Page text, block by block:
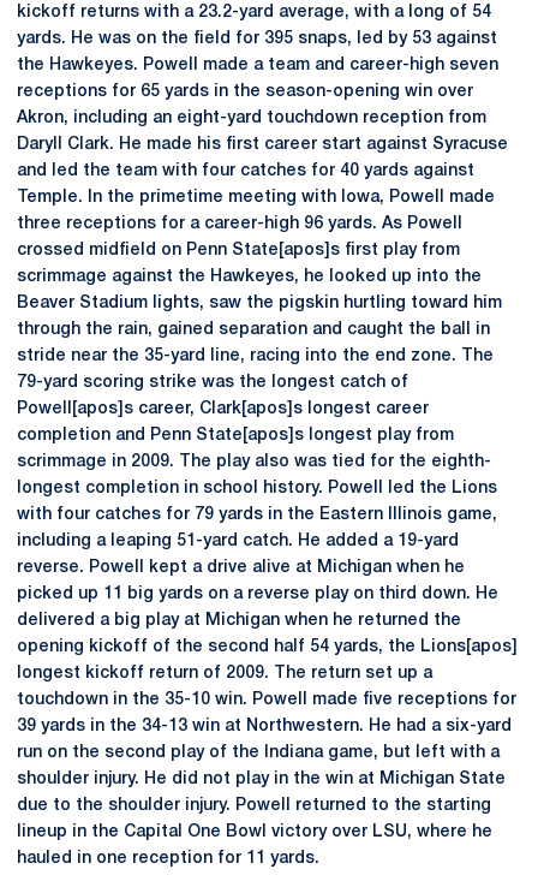
kickoff returns with a 23.2-yard average, with a long of 54
yards. He was on the field for 395 snaps, led by 53 against
the Hawkeyes. Powell made a team and career-high seven
receptions for 65 yards in the season-opening win over
Akron, including an eight-yard touchdown reception from
Daryll Clark. He made his first career start against Syracuse
and led the team with four catches for 40 yards against
Temple. In the primetime meeting with Iowa, Powell made
three receptions for a career-high 96 yards. As Powell
crossed midfield on Penn State[apos]s first play from
scrimmage against the Hawkeyes, he looked up into the
Beaver Stadium lights, saw the pigskin hurtling toward him
through the rain, gained separation and caught the ball in
stride near the 35-yard line, racing into the end zone. The
79-yard scoring strike was the longest catch of
Powell[apos]s career, Clark[apos]s longest career
completion and Penn State[apos]s longest play from
scrimmage in 2009. The play also was tied for the eighth-
longest completion in school history. Powell led the Lions
with four catches for 79 yards in the Eastern Illinois game,
including a leaping 51-yard catch. He added a 19-yard
reverse. Powell kept a drive alive at Michigan when he
picked up 11 big yards on a reverse play on third down. He
delivered a big play at Michigan when he returned the
opening kickoff of the second half 54 yards, the Lions[apos]
longest kickoff return of 2009. The return set up a
touchdown in the 35-10 win. Powell made five receptions for
39 yards in the 34-13 win at Northwestern. He had a six-yard
run on the second play of the Indiana game, but left with a
shoulder injury. He did not play in the win at Michigan State
due to the shoulder injury. Powell returned to the starting
lineup in the Capital One Bowl victory over LSU, where he
hauled in one reception for 11 yards.